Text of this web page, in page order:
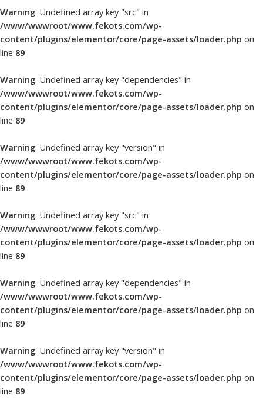
Warning: Undefined array key "src" in
/www/wwwroot/www.fekots.com/wp-
content/plugins/elementor/core/page-assets/loader.php on
line 89
Warning: Undefined array key "dependencies" in
/www/wwwroot/www.fekots.com/wp-
content/plugins/elementor/core/page-assets/loader.php on
line 89
Warning: Undefined array key "version" in
/www/wwwroot/www.fekots.com/wp-
content/plugins/elementor/core/page-assets/loader.php on
line 89
Warning: Undefined array key "src" in
/www/wwwroot/www.fekots.com/wp-
content/plugins/elementor/core/page-assets/loader.php on
line 89
Warning: Undefined array key "dependencies" in
/www/wwwroot/www.fekots.com/wp-
content/plugins/elementor/core/page-assets/loader.php on
line 89
Warning: Undefined array key "version" in
/www/wwwroot/www.fekots.com/wp-
content/plugins/elementor/core/page-assets/loader.php on
line 89